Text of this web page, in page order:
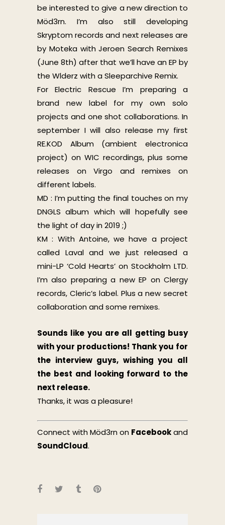
be interested to give a new direction to
Möd3rn. I’m also still developing
Skryptom records and next releases are
by Moteka with Jeroen Search Remixes
(June 8th) after that we’ll have an EP by
the Wlderz with a Sleeparchive Remix.
For Electric Rescue I’m preparing a
brand new label for my own solo
projects and one shot collaborations. In
september I will also release my first
RE.KOD Album (ambient electronica
project) on WIC recordings, plus some
releases on Virgo and remixes on
different labels.
MD : I’m putting the final touches on my
DNGLS album which will hopefully see
the light of day in 2019 ;)
KM : With Antoine, we have a project
called Laval and we just released a
mini-LP ‘Cold Hearts’ on Stockholm LTD.
I’m also preparing a new EP on Clergy
records, Cleric’s label. Plus a new secret
collaboration and some remixes.
Sounds like you are all getting busy
with your productions! Thank you for
the interview guys, wishing you all
the best and looking forward to the
next release.
Thanks, it was a pleasure!
Connect with Möd3rn on Facebookand
SoundCloud.